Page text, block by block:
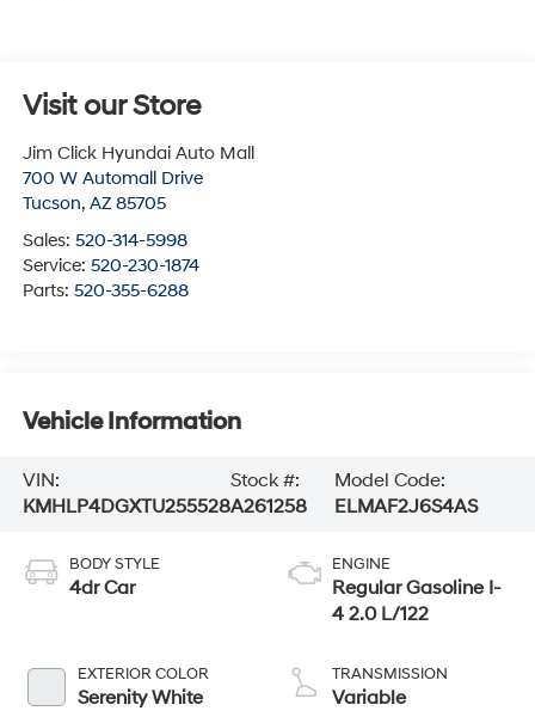
Visit our Store
Jim Click Hyundai Auto Mall
700 W Automall Drive
Tucson, AZ 85705
Sales: 520-314-5998
Service: 520-230-1874
Parts: 520-355-6288
Vehicle Information
VIN:
KMHLP4DGXTU255528
Stock #:
A261258
Model Code:
ELMAF2J6S4AS
BODY STYLE
4dr Car
EXTERIOR COLOR
Serenity White
ENGINE
Regular Gasoline I-
4 2.0 L/122
TRANSMISSION
Variable